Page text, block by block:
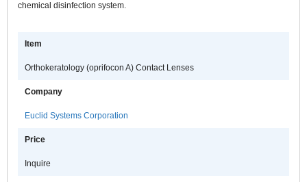
chemical disinfection system.
Item
Orthokeratology (oprifocon A) Contact Lenses
Company
Euclid Systems Corporation
Price
Inquire